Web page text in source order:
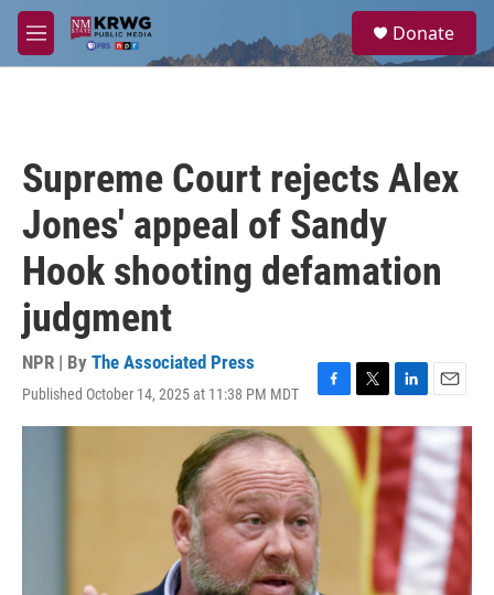
Skip to main content
M
e
a
Donate
Supreme Court rejects Alex
Jones' appeal of Sandy
Hook shooting defamation
judgment
NPR | By The Associated Press
Published October 14, 2025 at 11:38 PM MDT
F
a
c
b
o
o
k
T
w
i
t
t
L
i
n
k
e
d
n
E
m
a
i
l